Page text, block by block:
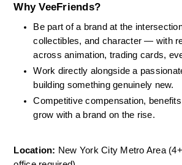
Why VeeFriends?
Be part of a brand at the
collectibles, and character — with
across animation, trading cards,
Work directly alongside a
building something genuinely new.
Competitive compensation,
grow with a brand on the rise.
Location: New York City Metro Area